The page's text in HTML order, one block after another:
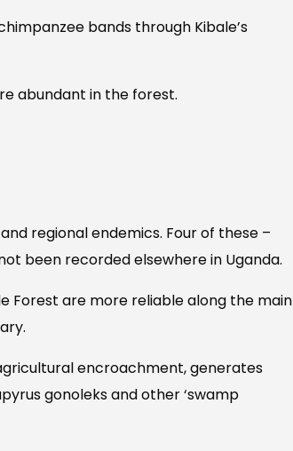
bands through Kibale’s
abundant in the forest.
regional endemics. Four of these –
been recorded elsewhere in Uganda.
Forest are more reliable along the main
encroachment, generates
gonoleks and other ‘swamp